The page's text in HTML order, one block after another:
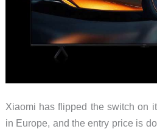
Xiaomi has flipped the switch on
in Europe, and the entry price is